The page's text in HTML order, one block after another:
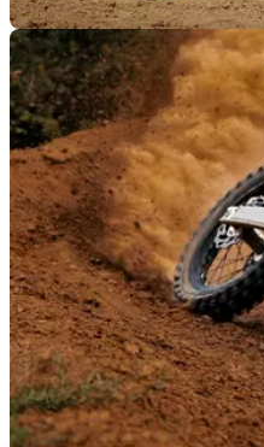
NEW BIKES
Stark's Varg gets the
only 500 riders
Stark Future has revealed
Factory models featuring
titanium upgrades and
worldwide.